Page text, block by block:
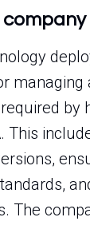
managing
by
This
The